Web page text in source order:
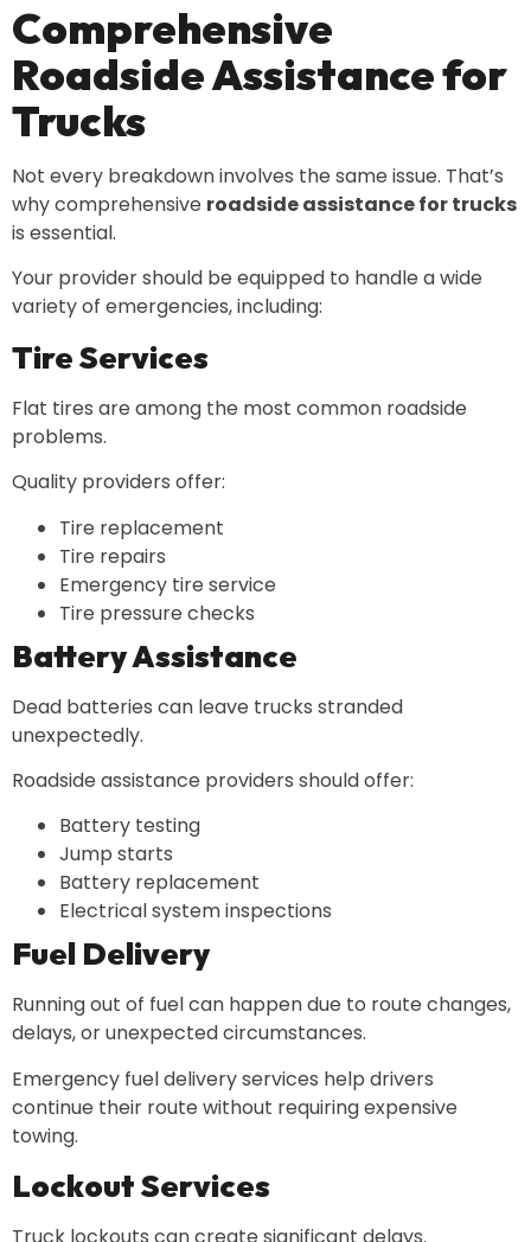
Comprehensive
Roadside Assistance for
Trucks
Not every breakdown involves the same issue. That’s
why comprehensive roadside assistance for trucks
is essential.
Your provider should be equipped to handle a wide
variety of emergencies, including:
Tire Services
Flat tires are among the most common roadside
problems.
Quality providers offer:
Tire replacement
Tire repairs
Emergency tire service
Tire pressure checks
Battery Assistance
Dead batteries can leave trucks stranded
unexpectedly.
Roadside assistance providers should offer:
Battery testing
Jump starts
Battery replacement
Electrical system inspections
Fuel Delivery
Running out of fuel can happen due to route changes,
delays, or unexpected circumstances.
Emergency fuel delivery services help drivers
continue their route without requiring expensive
towing.
Lockout Services